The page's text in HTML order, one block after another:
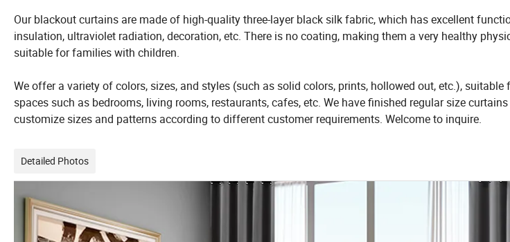
Our blackout curtains are made of high-quality three-layer black silk fabric, which has excellent
insulation, ultraviolet radiation, decoration, etc. There is no coating, making them a very healthy
suitable for families with children.
We offer a variety of colors, sizes, and styles (such as solid colors, prints, hollowed out, etc.),
spaces such as bedrooms, living rooms, restaurants, cafes, etc. We have finished regular size
customize sizes and patterns according to different customer requirements. Welcome to inquire.
Detailed Photos